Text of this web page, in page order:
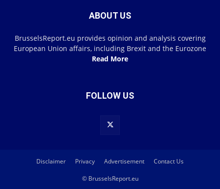
ABOUT US
BrusselsReport.eu provides opinion and analysis covering
European Union affairs, including Brexit and the Eurozone
Read More
FOLLOW US
Disclaimer Privacy Advertisement Contact Us
© BrusselsReport.eu